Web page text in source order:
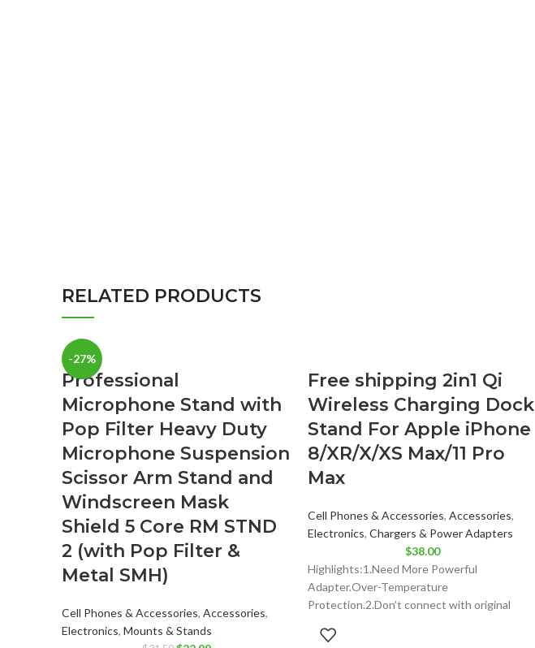
RELATED PRODUCTS
-27%
Professional
Microphone Stand with
Pop Filter Heavy Duty
Microphone Suspension
Scissor Arm Stand and
Windscreen Mask
Shield 5 Core RM STND
2 (with Pop Filter &
Metal SMH)
Cell Phones & Accessories, Accessories,
Electronics, Mounts & Stands
Free shipping 2in1 Qi
Wireless Charging Dock
Stand For Apple iPhone
8/XR/X/XS Max/11 Pro
Max
Cell Phones & Accessories, Accessories,
Electronics, Chargers & Power Adapters
$38.00
Highlights:1.Need More Powerful
Adapter.Over-Temperature
Protection.2.Don’t connect with original
output for this charger station,